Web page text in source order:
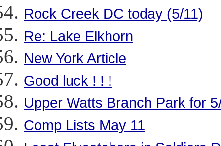
Rock Creek DC today (5/11)
Re: Lake Elkhorn
New York Article
Good luck ! ! !
Upper Watts Branch Park for
Comp Lists May 11